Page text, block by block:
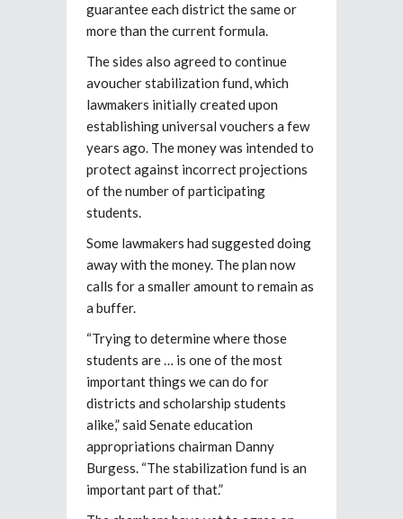
guarantee each district the same or
more than the current formula.
The sides also agreed to continue
avoucher stabilization fund, which
lawmakers initially created upon
establishing universal vouchers a few
years ago. The money was intended to
protect against incorrect projections
of the number of participating
students.
Some lawmakers had suggested doing
away with the money. The plan now
calls for a smaller amount to remain as
a buffer.
“Trying to determine where those
students are … is one of the most
important things we can do for
districts and scholarship students
alike,” said Senate education
appropriations chairman Danny
Burgess. “The stabilization fund is an
important part of that.”